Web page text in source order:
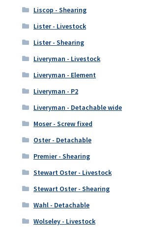
Liscop - Shearing
Lister - Livestock
Lister - Shearing
Liveryman - Livestock
Liveryman - Element
Liveryman - P2
Liveryman - Detachable wide
Moser - Screw fixed
Oster - Detachable
Premier - Shearing
Stewart Oster - Livestock
Stewart Oster - Shearing
Wahl - Detachable
Wolseley - Livestock